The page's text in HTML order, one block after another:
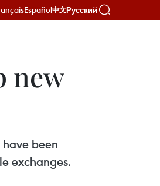
Español中文Русский
new
been
exchanges.